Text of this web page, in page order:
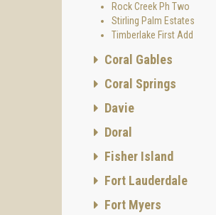
Rock Creek Ph Two
Stirling Palm Estates
Timberlake First Add
Coral Gables
Coral Springs
Davie
Doral
Fisher Island
Fort Lauderdale
Fort Myers